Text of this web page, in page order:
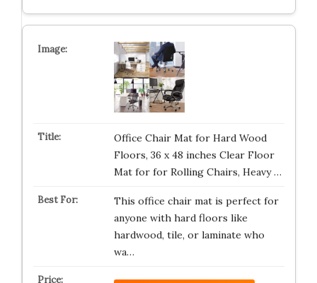
Office Chair Mat for Hard Wood
Floors, 36 x 48 inches Clear Floor
Mat for for Rolling Chairs, Heavy …
This office chair mat is perfect for
anyone with hard floors like
hardwood, tile, or laminate who
wa…